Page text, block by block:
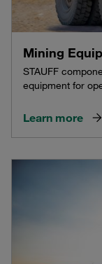
Mining
STAUFF
equipment for
Learn more